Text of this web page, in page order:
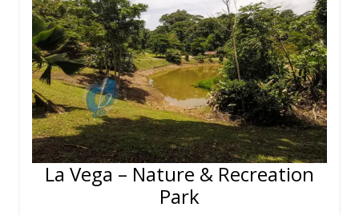
La Vega – Nature & Recreation
Park